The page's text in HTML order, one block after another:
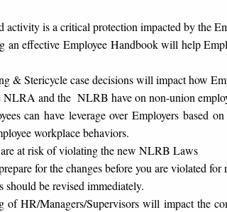
activity is a critical protection impacted by the
an effective Employee Handbook will help
& Stericycle case decisions will impact how
NLRA and the NLRB have on non-union
can have leverage over Employers based
workplace behaviors.
at risk of violating the new NLRB Laws
for the changes before you are violated for
be revised immediately.
of HR/Managers/Supervisors will impact the